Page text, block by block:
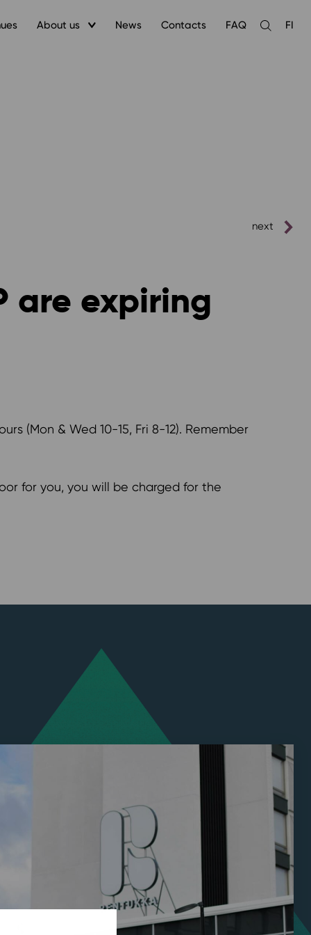
About us News Contacts FAQ
Open
FI
next
are expiring
(Mon & Wed 10-15, Fri 8-12). Remember
for you, you will be charged for the